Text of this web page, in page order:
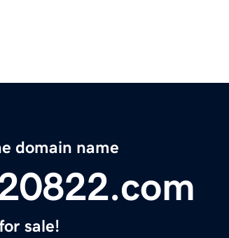
domain name
sale!